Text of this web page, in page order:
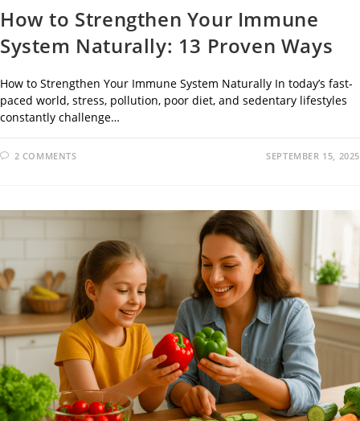
How to Strengthen Your Immune
System Naturally: 13 Proven Ways
How to Strengthen Your Immune System Naturally In today’s fast-
paced world, stress, pollution, poor diet, and sedentary lifestyles
constantly challenge…
2 COMMENTS SEPTEMBER 15, 2025